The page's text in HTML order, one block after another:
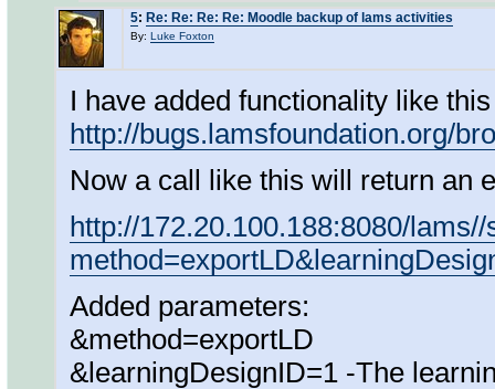
5: Re: Re: Re: Re: Moodle backup of lams activities
By: Luke Foxton
I have added functionality like
http://bugs.lamsfoundation.org/
Now a call like this will return an
http://172.20.100.188:8080/
Added parameters:
&method=exportLD
&learningDesignID=1 -The